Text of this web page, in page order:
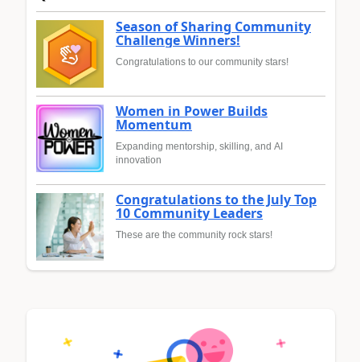
Season of Sharing Community
Challenge Winners!
Congratulations to our community stars!
Women in Power Builds
Momentum
Expanding mentorship, skilling, and AI
innovation
Congratulations to the July Top
10 Community Leaders
These are the community rock stars!